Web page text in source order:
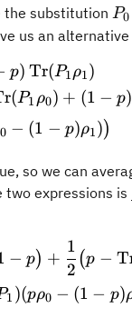
the substitution P0
us an
p
p) Tr(P1ρ1)
(P1 ρ0) + (1 − p)
0 − (1 − p)ρ1))
so we can
two expressions
\frac{1}{2}
− p) +
2
1
(p −
1 )(pρ0 − (1 − p)